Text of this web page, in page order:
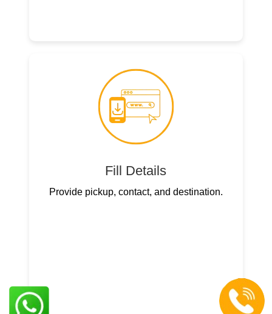
Fill Details
Provide pickup, contact, and destination.